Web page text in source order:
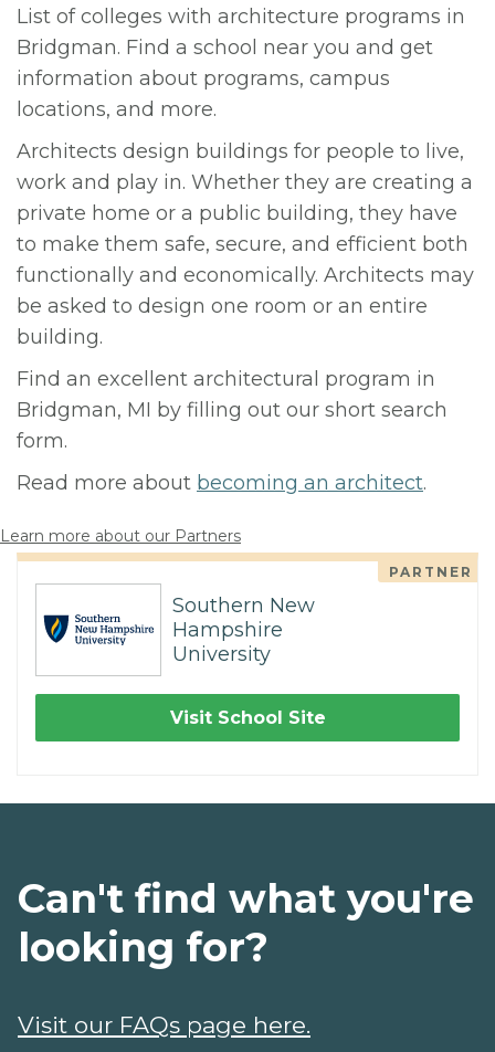
List of colleges with architecture programs in
Bridgman. Find a school near you and get
information about programs, campus
locations, and more.
Architects design buildings for people to live,
work and play in. Whether they are creating a
private home or a public building, they have
to make them safe, secure, and efficient both
functionally and economically. Architects may
be asked to design one room or an entire
building.
Find an excellent architectural program in
Bridgman, MI by filling out our short search
form.
Read more about becoming an architect.
Learn more about our Partners
PARTNER
Southern New
Hampshire
University
Visit School Site
Can't find what you're
looking for?
Visit our FAQs page here.